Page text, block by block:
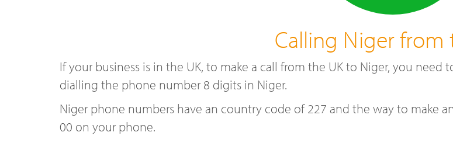
Calling Niger from
If your business is in the UK, to make a call from the UK to Niger, you
dialling the phone number 8 digits in Niger.
Niger phone numbers have an country code of 227 and the way to make
00 on your phone.